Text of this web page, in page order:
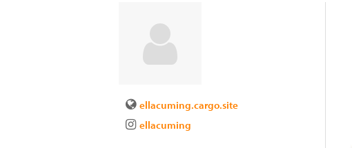
ellacuming.cargo.site
ellacuming